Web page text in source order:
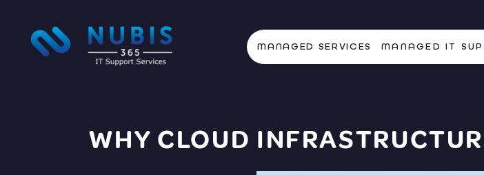
MANAGED SERVICES MANAGED IT
WHY CLOUD